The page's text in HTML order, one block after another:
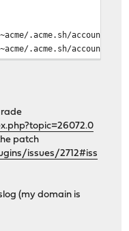
.acme.sh/
.acme.sh/
provided at /usr/local/
from that to /usr/local/
patch
issues/2712#iss
(my domain is